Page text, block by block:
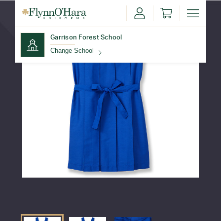
Garrison Forest School
Change School
Find Your School
Update School